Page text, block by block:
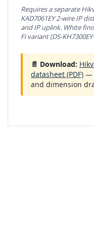
Requires a separate
KAD7061EY 2-wire IP
and IP uplink. White
Fi variant (DS-
📄 Download:
datasheet (PDF) —
and dimension